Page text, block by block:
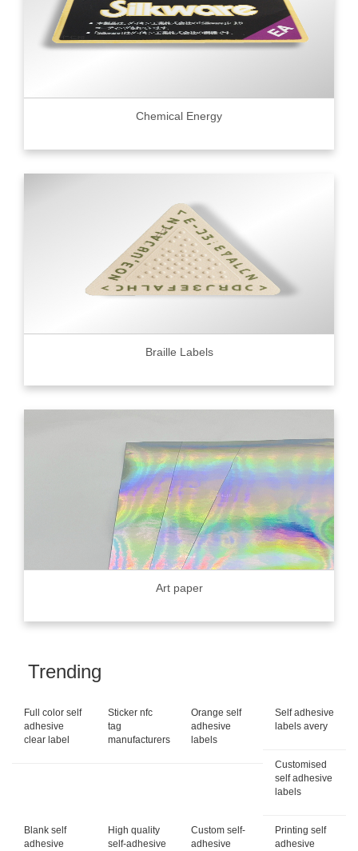
Chemical Energy
Braille Labels
Art paper
Trending
Full color self
adhesive
clear label
Sticker nfc
tag
manufacturers
Orange self
adhesive
labels
Self adhesive
labels avery
Customised
self adhesive
labels
Blank self
adhesive
High quality
self-adhesive
Custom self-
adhesive
Printing self
adhesive